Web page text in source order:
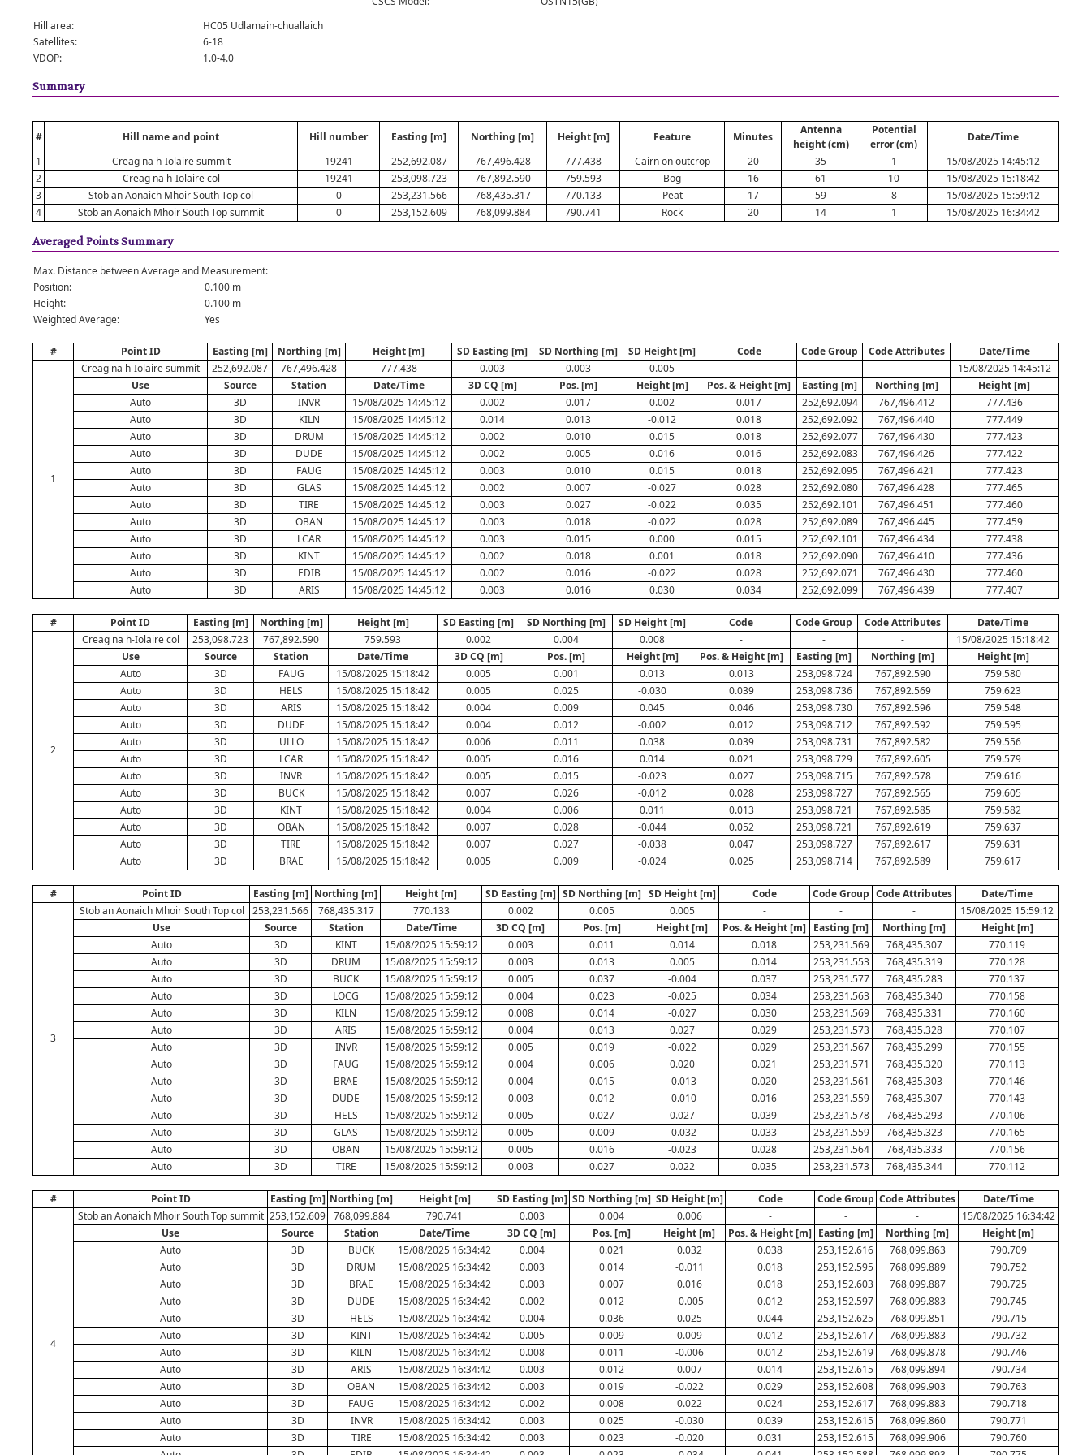
Hill area:
HC05 Udlamain-chuallaich
Satellites:
6-18
VDOP:
1.0-4.0
Summary
# Hill name and point Hill number Easting [m] Northing [m] Height [m] Feature Minutes
Antenna
height (cm)
Potential
error (cm)
Date/Time
1
Creag na h-Iolaire summit 19241 252,692.087 767,496.428 777.438 Cairn on outcrop 20 35 1
15/08/2025 14:45:12
2
Creag na h-Iolaire col 19241 253,098.723 767,892.590 759.593 Bog 16 61 10
15/08/2025 15:18:42
3
Stob an Aonaich Mhoir South Top col 0 253,231.566 768,435.317 770.133 Peat 17 59 8
15/08/2025 15:59:12
4
Stob an Aonaich Mhoir South Top summit 0 253,152.609 768,099.884 790.741 Rock 20 14 1 15/08/2025 16:34:42
Averaged Points Summary
Max. Distance between Average and Measurement:
Position:
0.100 m
Height:
0.100 m
Weighted Average:
Yes
# Point ID Easting [m] Northing [m] Height [m] SD Easting [m] SD Northing [m] SD Height [m] Code Code Group Code Attributes Date/Time
1
Creag na h-Iolaire summit 252,692.087 767,496.428 777.438 0.003 0.003 0.005 - - -
15/08/2025 14:45:12
Use
Source Station Date/Time 3D CQ [m] Pos. [m] Height [m] Pos. & Height [m] Easting [m] Northing [m]
Height [m]
Auto
3D INVR 15/08/2025 14:45:12 0.002 0.017 0.002 0.017 252,692.094 767,496.412
777.436
Auto
3D KILN 15/08/2025 14:45:12 0.014 0.013 -0.012 0.018 252,692.092 767,496.440
777.449
Auto
3D DRUM 15/08/2025 14:45:12 0.002 0.010 0.015 0.018 252,692.077 767,496.430
777.423
Auto
3D DUDE 15/08/2025 14:45:12 0.002 0.005 0.016 0.016 252,692.083 767,496.426
777.422
Auto
3D FAUG 15/08/2025 14:45:12 0.003 0.010 0.015 0.018 252,692.095 767,496.421
777.423
Auto
3D GLAS 15/08/2025 14:45:12 0.002 0.007 -0.027 0.028 252,692.080 767,496.428
777.465
Auto
3D TIRE 15/08/2025 14:45:12 0.003 0.027 -0.022 0.035 252,692.101 767,496.451
777.460
Auto
3D OBAN 15/08/2025 14:45:12 0.003 0.018 -0.022 0.028 252,692.089 767,496.445
777.459
Auto
3D LCAR 15/08/2025 14:45:12 0.003 0.015 0.000 0.015 252,692.101 767,496.434
777.438
Auto
3D KINT 15/08/2025 14:45:12 0.002 0.018 0.001 0.018 252,692.090 767,496.410
777.436
Auto
3D EDIB 15/08/2025 14:45:12 0.002 0.016 -0.022 0.028 252,692.071 767,496.430
777.460
Auto
3D ARIS 15/08/2025 14:45:12 0.003 0.016 0.030 0.034 252,692.099 767,496.439 777.407
# Point ID Easting [m] Northing [m] Height [m] SD Easting [m] SD Northing [m] SD Height [m] Code Code Group Code Attributes Date/Time
2
Creag na h-Iolaire col 253,098.723 767,892.590 759.593 0.002 0.004 0.008 - - -
15/08/2025 15:18:42
Use
Source Station Date/Time 3D CQ [m] Pos. [m] Height [m] Pos. & Height [m] Easting [m] Northing [m]
Height [m]
Auto
3D FAUG 15/08/2025 15:18:42 0.005 0.001 0.013 0.013 253,098.724 767,892.590
759.580
Auto
3D HELS 15/08/2025 15:18:42 0.005 0.025 -0.030 0.039 253,098.736 767,892.569
759.623
Auto
3D ARIS 15/08/2025 15:18:42 0.004 0.009 0.045 0.046 253,098.730 767,892.596
759.548
Auto
3D DUDE 15/08/2025 15:18:42 0.004 0.012 -0.002 0.012 253,098.712 767,892.592
759.595
Auto
3D ULLO 15/08/2025 15:18:42 0.006 0.011 0.038 0.039 253,098.731 767,892.582
759.556
Auto
3D LCAR 15/08/2025 15:18:42 0.005 0.016 0.014 0.021 253,098.729 767,892.605
759.579
Auto
3D INVR 15/08/2025 15:18:42 0.005 0.015 -0.023 0.027 253,098.715 767,892.578
759.616
Auto
3D BUCK 15/08/2025 15:18:42 0.007 0.026 -0.012 0.028 253,098.727 767,892.565
759.605
Auto
3D KINT 15/08/2025 15:18:42 0.004 0.006 0.011 0.013 253,098.721 767,892.585
759.582
Auto
3D OBAN 15/08/2025 15:18:42 0.007 0.028 -0.044 0.052 253,098.721 767,892.619
759.637
Auto
3D TIRE 15/08/2025 15:18:42 0.007 0.027 -0.038 0.047 253,098.727 767,892.617
759.631
Auto
3D BRAE 15/08/2025 15:18:42 0.005 0.009 -0.024 0.025 253,098.714 767,892.589 759.617
# Point ID Easting [m] Northing [m] Height [m] SD Easting [m] SD Northing [m] SD Height [m] Code Code Group Code Attributes Date/Time
3
Stob an Aonaich Mhoir South Top col 253,231.566 768,435.317 770.133 0.002 0.005 0.005 - - -
15/08/2025 15:59:12
Use
Source Station Date/Time 3D CQ [m] Pos. [m] Height [m] Pos. & Height [m] Easting [m] Northing [m]
Height [m]
Auto
3D KINT 15/08/2025 15:59:12 0.003 0.011 0.014 0.018 253,231.569 768,435.307
770.119
Auto
3D DRUM 15/08/2025 15:59:12 0.003 0.013 0.005 0.014 253,231.553 768,435.319
770.128
Auto
3D BUCK 15/08/2025 15:59:12 0.005 0.037 -0.004 0.037 253,231.577 768,435.283
770.137
Auto
3D LOCG 15/08/2025 15:59:12 0.004 0.023 -0.025 0.034 253,231.563 768,435.340
770.158
Auto
3D KILN 15/08/2025 15:59:12 0.008 0.014 -0.027 0.030 253,231.569 768,435.331
770.160
Auto
3D ARIS 15/08/2025 15:59:12 0.004 0.013 0.027 0.029 253,231.573 768,435.328
770.107
Auto
3D INVR 15/08/2025 15:59:12 0.005 0.019 -0.022 0.029 253,231.567 768,435.299
770.155
Auto
3D FAUG 15/08/2025 15:59:12 0.004 0.006 0.020 0.021 253,231.571 768,435.320
770.113
Auto
3D BRAE 15/08/2025 15:59:12 0.004 0.015 -0.013 0.020 253,231.561 768,435.303
770.146
Auto
3D DUDE 15/08/2025 15:59:12 0.003 0.012 -0.010 0.016 253,231.559 768,435.307
770.143
Auto
3D HELS 15/08/2025 15:59:12 0.005 0.027 0.027 0.039 253,231.578 768,435.293
770.106
Auto
3D GLAS 15/08/2025 15:59:12 0.005 0.009 -0.032 0.033 253,231.559 768,435.323
770.165
Auto
3D OBAN 15/08/2025 15:59:12 0.005 0.016 -0.023 0.028 253,231.564 768,435.333
770.156
Auto
3D TIRE 15/08/2025 15:59:12 0.003 0.027 0.022 0.035 253,231.573 768,435.344 770.112
# Point ID Easting [m] Northing [m] Height [m] SD Easting [m] SD Northing [m] SD Height [m] Code Code Group Code Attributes Date/Time
4
Stob an Aonaich Mhoir South Top summit 253,152.609 768,099.884 790.741 0.003 0.004 0.006 - - -
15/08/2025 16:34:42
Use
Source Station Date/Time 3D CQ [m] Pos. [m] Height [m] Pos. & Height [m] Easting [m] Northing [m]
Height [m]
Auto
3D BUCK 15/08/2025 16:34:42 0.004 0.021 0.032 0.038 253,152.616 768,099.863
790.709
Auto
3D DRUM 15/08/2025 16:34:42 0.003 0.014 -0.011 0.018 253,152.595 768,099.889
790.752
Auto
3D BRAE 15/08/2025 16:34:42 0.003 0.007 0.016 0.018 253,152.603 768,099.887
790.725
Auto
3D DUDE 15/08/2025 16:34:42 0.002 0.012 -0.005 0.012 253,152.597 768,099.883
790.745
Auto
3D HELS 15/08/2025 16:34:42 0.004 0.036 0.025 0.044 253,152.625 768,099.851
790.715
Auto
3D KINT 15/08/2025 16:34:42 0.005 0.009 0.009 0.012 253,152.617 768,099.883
790.732
Auto
3D KILN 15/08/2025 16:34:42 0.008 0.011 -0.006 0.012 253,152.619 768,099.878
790.746
Auto
3D ARIS 15/08/2025 16:34:42 0.003 0.012 0.007 0.014 253,152.615 768,099.894
790.734
Auto
3D OBAN 15/08/2025 16:34:42 0.003 0.019 -0.022 0.029 253,152.608 768,099.903
790.763
Auto
3D FAUG 15/08/2025 16:34:42 0.002 0.008 0.022 0.024 253,152.617 768,099.883
790.718
Auto
3D INVR 15/08/2025 16:34:42 0.003 0.025 -0.030 0.039 253,152.615 768,099.860
790.771
Auto
3D TIRE 15/08/2025 16:34:42 0.003 0.023 -0.020 0.031 253,152.615 768,099.906
790.760